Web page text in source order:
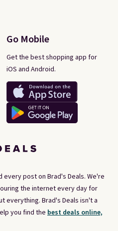
every post on Brad's Deals. We're
the internet every day for
everything. Brad's Deals isn't a
you find the best deals online,
Go Mobile
Get the best shopping app for
iOS and Android.